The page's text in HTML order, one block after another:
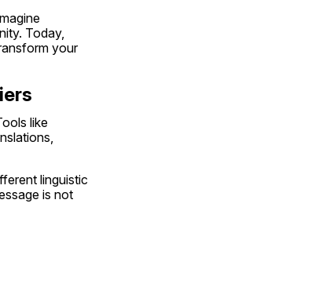
Today,
your
like
linguistic
is not